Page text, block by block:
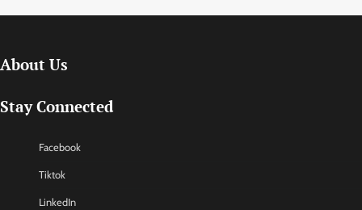
About Us
Stay Connected
Facebook
Tiktok
LinkedIn